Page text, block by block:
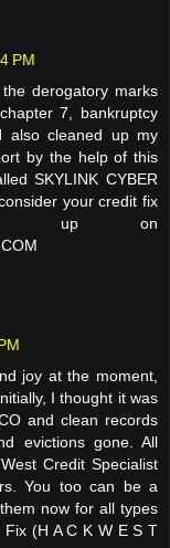
PM
derogatory marks
7, bankruptcy
also cleaned up my
by the help of this
SKYLINK CYBER
your credit fix
up on
joy at the moment,
I thought it was
and clean records
evictions gone. All
Credit Specialist
You too can be a
now for all types
(H A C K W E S T